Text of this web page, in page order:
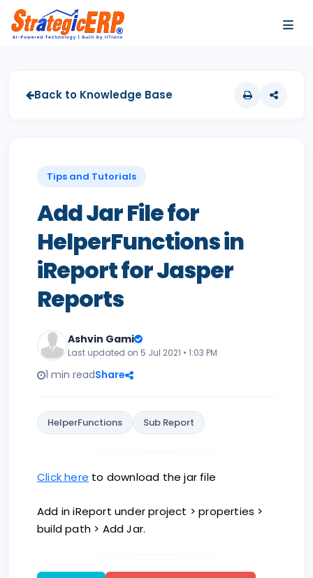
Back to Knowledge Base
Tips and Tutorials
Add Jar File for
HelperFunctions in
iReport for Jasper
Reports
Ashvin Gami
Last updated on 5 Jul 2021 • 1:03 PM
1 min readShare
HelperFunctions Sub Report
Click here to download the jar file
Add in iReport under project > properties >
build path > Add Jar.